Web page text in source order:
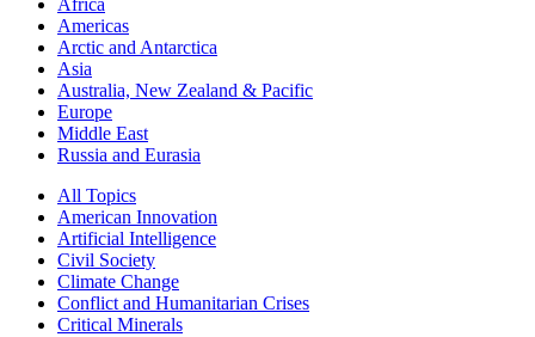
Africa
Americas
Arctic and Antarctica
Asia
Australia, New Zealand & Pacific
Europe
Middle East
Russia and Eurasia
All Topics
American Innovation
Artificial Intelligence
Civil Society
Climate Change
Conflict and Humanitarian Crises
Critical Minerals